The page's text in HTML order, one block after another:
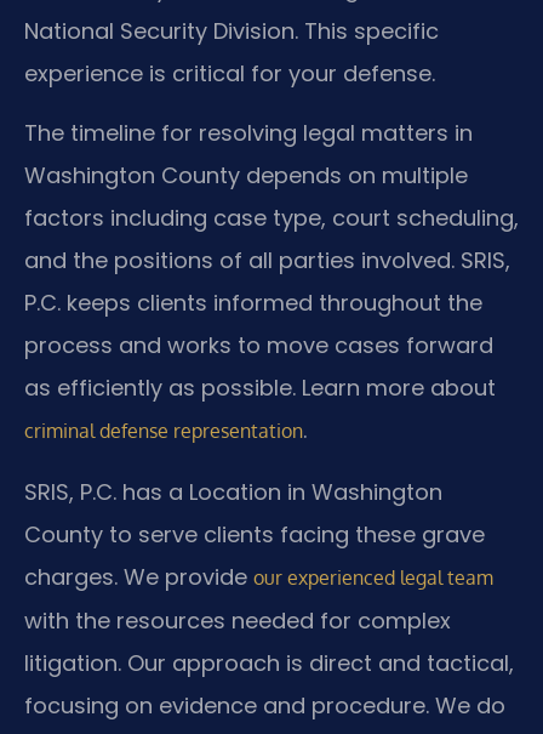
National Security Division. This specific
experience is critical for your defense.
The timeline for resolving legal matters in
Washington County depends on multiple
factors including case type, court scheduling,
and the positions of all parties involved. SRIS,
P.C. keeps clients informed throughout the
process and works to move cases forward
as efficiently as possible. Learn more about
criminal defense representation.
SRIS, P.C. has a Location in Washington
County to serve clients facing these grave
charges. We provide our experienced legal team
with the resources needed for complex
litigation. Our approach is direct and tactical,
focusing on evidence and procedure. We do